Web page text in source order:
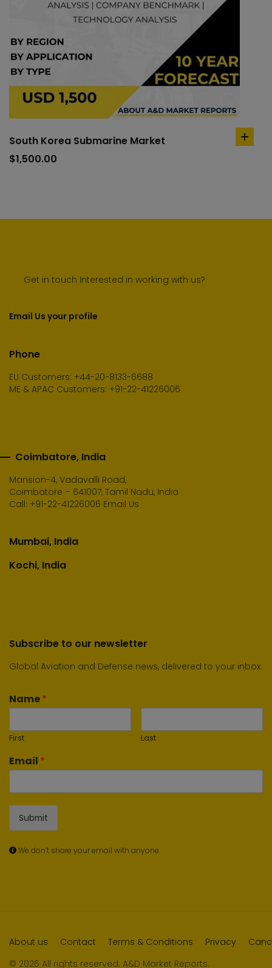
South Korea Submarine Market
$1,500.00
add
Get in touch Interested in working with us?
Email Us your profile
Phone
EU Customers: +44-20-8133-6688
ME & APAC Customers: +91-22-41226006
Coimbatore, India
Mansion-4, Vadavalli Road,
Coimbatore – 641007, Tamil Nadu, India
Call: +91-22-41226006 Email Us
Mumbai, India
Kochi, India
Subscribe to our newsletter
Global Aviation and Defense news, delivered to your inbox.
Name*
First Last
Email *
Submit
We don’t share your email with anyone.
About us Contact Terms & Conditions Privacy
© 2026 All rights reserved. A&D Market Reports.